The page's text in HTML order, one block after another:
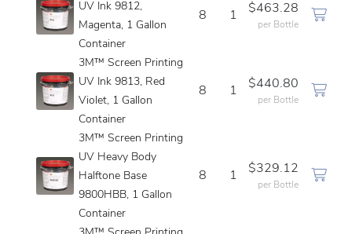
UV Ink 9812,
Magenta, 1 Gallon
Container
8 1
$463.28
per Bottle
3M™ Screen Printing
UV Ink 9813, Red
Violet, 1 Gallon
Container
8 1
$440.80
per Bottle
3M™ Screen Printing
UV Heavy Body
Halftone Base
9800HBB, 1 Gallon
Container
8 1
$329.12
per Bottle